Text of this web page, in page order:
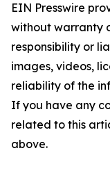
EIN Presswire
without warranty
responsibility or
images, videos,
reliability of the
If you have any
related to this
above.